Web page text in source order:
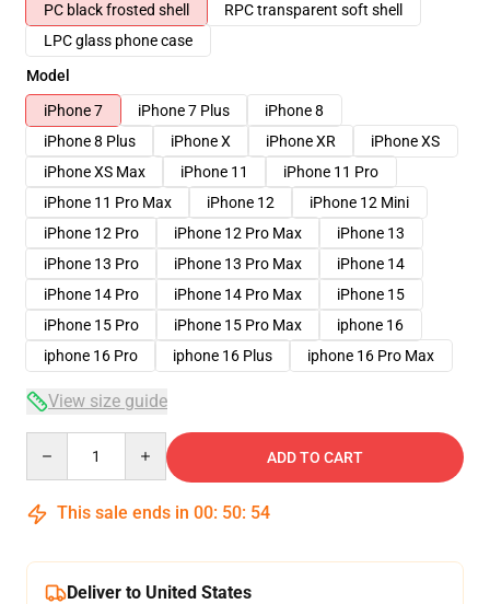
PC black frosted shell
RPC transparent soft shell
LPC glass phone case
Model
iPhone 7
iPhone 7 Plus
iPhone 8
iPhone 8 Plus
iPhone X iPhone XR
iPhone XS
iPhone XS Max
iPhone 11
iPhone 11 Pro
iPhone 11 Pro Max
iPhone 12
iPhone 12 Mini
iPhone 12 Pro
iPhone 12 Pro Max
iPhone 13
iPhone 13 Pro
iPhone 13 Pro Max
iPhone 14
iPhone 14 Pro
iPhone 14 Pro Max
iPhone 15
iPhone 15 Pro
iPhone 15 Pro Max
iphone 16
iphone 16 Pro
iphone 16 Plus iphone 16 Pro Max
View size guide
ADD TO CART
This sale ends in 00: 50: 53
Deliver to United States